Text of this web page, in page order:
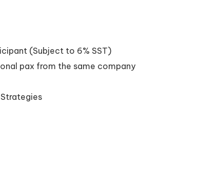
(Subject to 6% SST)
pax from the same company